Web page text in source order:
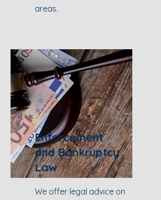
areas.
Enforcement
and Bankruptcy
Law
We offer legal advice on